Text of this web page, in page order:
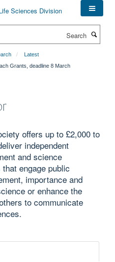
Latest
Grants, deadline 8 March
offers up to £2,000 to
independent
and science
engage public
importance and
or enhance the
to communicate